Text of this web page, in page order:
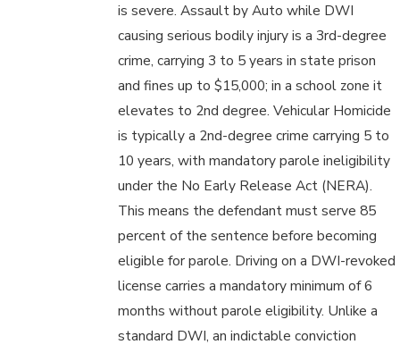
is severe. Assault by Auto while DWI
causing serious bodily injury is a 3rd-degree
crime, carrying 3 to 5 years in state prison
and fines up to $15,000; in a school zone it
elevates to 2nd degree. Vehicular Homicide
is typically a 2nd-degree crime carrying 5 to
10 years, with mandatory parole ineligibility
under the No Early Release Act (NERA).
This means the defendant must serve 85
percent of the sentence before becoming
eligible for parole. Driving on a DWI-revoked
license carries a mandatory minimum of 6
months without parole eligibility. Unlike a
standard DWI, an indictable conviction